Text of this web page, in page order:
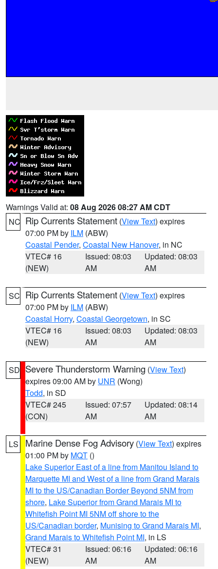
Warnings Valid at: 08 Aug 2026 08:27 AM CDT
NC Rip Currents Statement (View Text) expires
07:00 PM by ILM (ABW)
Coastal Pender, Coastal New Hanover, in NC
VTEC# 16
(NEW)
Issued: 08:03
AM
Updated: 08:03
AM
SC Rip Currents Statement (View Text) expires
07:00 PM by ILM (ABW)
Coastal Horry, Coastal Georgetown, in SC
VTEC# 16
(NEW)
Issued: 08:03
AM
Updated: 08:03
AM
SD Severe Thunderstorm Warning (View Text)
expires 09:00 AM by UNR (Wong)
Todd, in SD
VTEC# 245
(CON)
Issued: 07:57
AM
Updated: 08:14
AM
LS Marine Dense Fog Advisory (View Text) expires
01:00 PM by MQT ()
Lake Superior East of a line from Manitou Island to
Marquette MI and West of a line from Grand Marais
MI to the US/Canadian Border Beyond 5NM from
shore, Lake Superior from Grand Marais MI to
Whitefish Point MI 5NM off shore to the
US/Canadian border, Munising to Grand Marais MI,
Grand Marais to Whitefish Point MI, in LS
VTEC# 31
(NEW)
Issued: 06:16
AM
Updated: 06:16
AM